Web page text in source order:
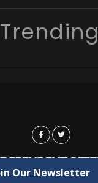
Trending